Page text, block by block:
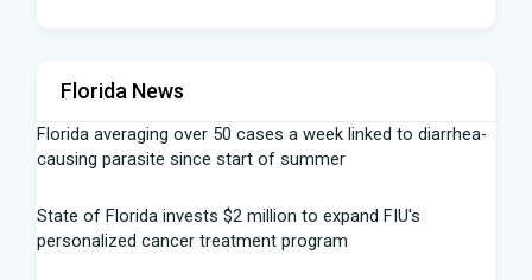
Florida News
Florida averaging over 50 cases a week linked to diarrhea-
causing parasite since start of summer
State of Florida invests $2 million to expand FIU's
personalized cancer treatment program